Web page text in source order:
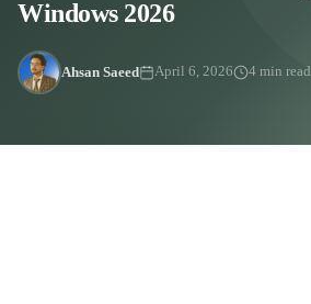
Windows 2026
Ahsan Saeed April 6, 2026 4 min read